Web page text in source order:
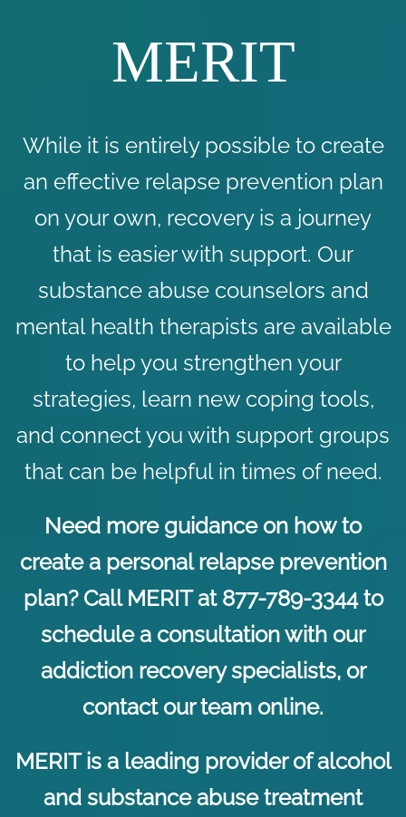
MERIT
While it is entirely possible to create
an effective relapse prevention plan
on your own, recovery is a journey
that is easier with support. Our
substance abuse counselors and
mental health therapists are available
to help you strengthen your
strategies, learn new coping tools,
and connect you with support groups
that can be helpful in times of need.
Need more guidance on how to
create a personal relapse prevention
plan? Call MERIT at 877-789-3344 to
schedule a consultation with our
addiction recovery specialists, or
contact our team online.
MERIT is a leading provider of alcohol
and substance abuse treatment